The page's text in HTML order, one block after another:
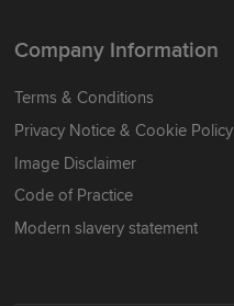
Company Information
Terms & Conditions
Privacy Notice & Cookie Policy
Image Disclaimer
Code of Practice
Modern slavery statement